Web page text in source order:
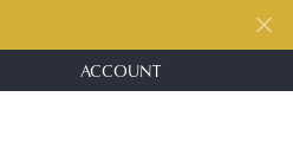
ACCOUNT
TOGGLE MY ACCOUNT